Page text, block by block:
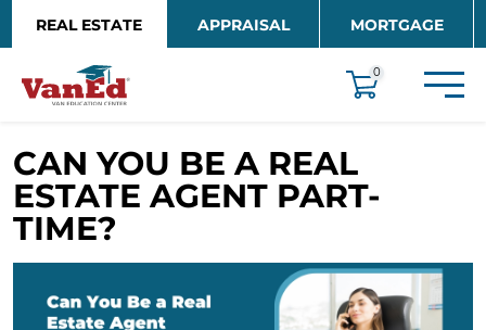
Skip to main content
REAL ESTATE APPRAISAL
MORTGAGE
EDUCATION
0
CAN YOU BE A REAL
ESTATE AGENT PART-
TIME?